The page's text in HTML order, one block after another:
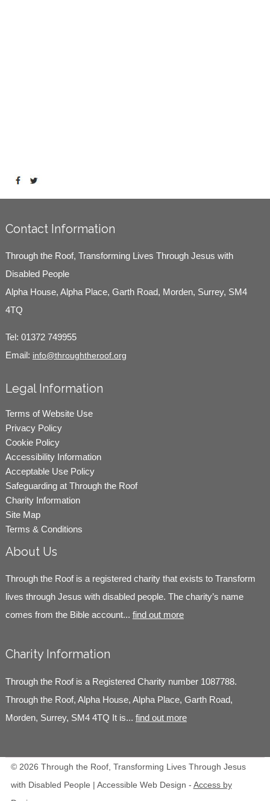
Contact Information
Through the Roof, Transforming Lives Through Jesus with
Disabled People
Alpha House, Alpha Place, Garth Road, Morden, Surrey, SM4
4TQ
Tel: 01372 749955
Email: info@throughtheroof.org
Legal Information
Terms of Website Use
Privacy Policy
Cookie Policy
Accessibility Information
Acceptable Use Policy
Safeguarding at Through the Roof
Charity Information
Site Map
Terms & Conditions
About Us
Through the Roof is a registered charity that exists to Transform
lives through Jesus with disabled people. The charity’s name
comes from the Bible account... find out more
Charity Information
Through the Roof is a Registered Charity number 1087788.
Through the Roof, Alpha House, Alpha Place, Garth Road,
Morden, Surrey, SM4 4TQ It is... find out more
© 2026 Through the Roof, Transforming Lives Through Jesus
with Disabled People | Accessible Web Design - Access by